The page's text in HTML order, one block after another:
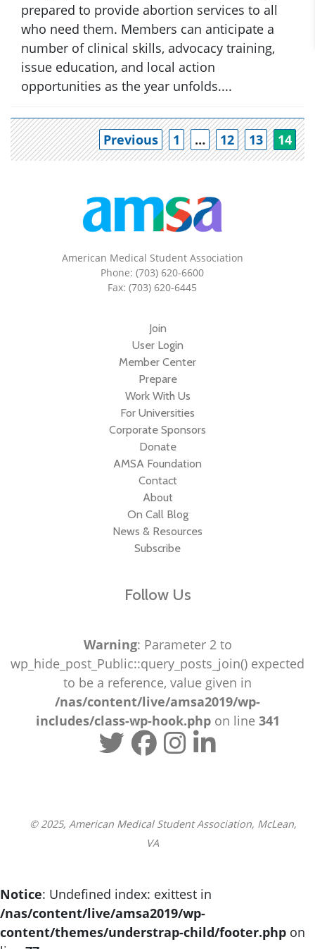
prepared to provide abortion services to all
who need them. Members can anticipate a
number of clinical skills, advocacy training,
issue education, and local action
opportunities as the year unfolds....
Previous 1 … 12 13 14
American Medical Student Association
Phone: (703) 620-6600
Fax: (703) 620-6445
Join
User Login
Member Center
Prepare
Work With Us
For Universities
Corporate Sponsors
Donate
AMSA Foundation
Contact
About
On Call Blog
News & Resources
Subscribe
Follow Us
Warning: Parameter 2 to
wp_hide_post_Public::query_posts_join() expected
to be a reference, value given in
/nas/content/live/amsa2019/wp-
includes/class-wp-hook.phpon line 341
© 2025, American Medical Student Association, McLean,
VA
Notice: Undefined index: exittest in
/nas/content/live/amsa2019/wp-
content/themes/understrap-child/footer.php on